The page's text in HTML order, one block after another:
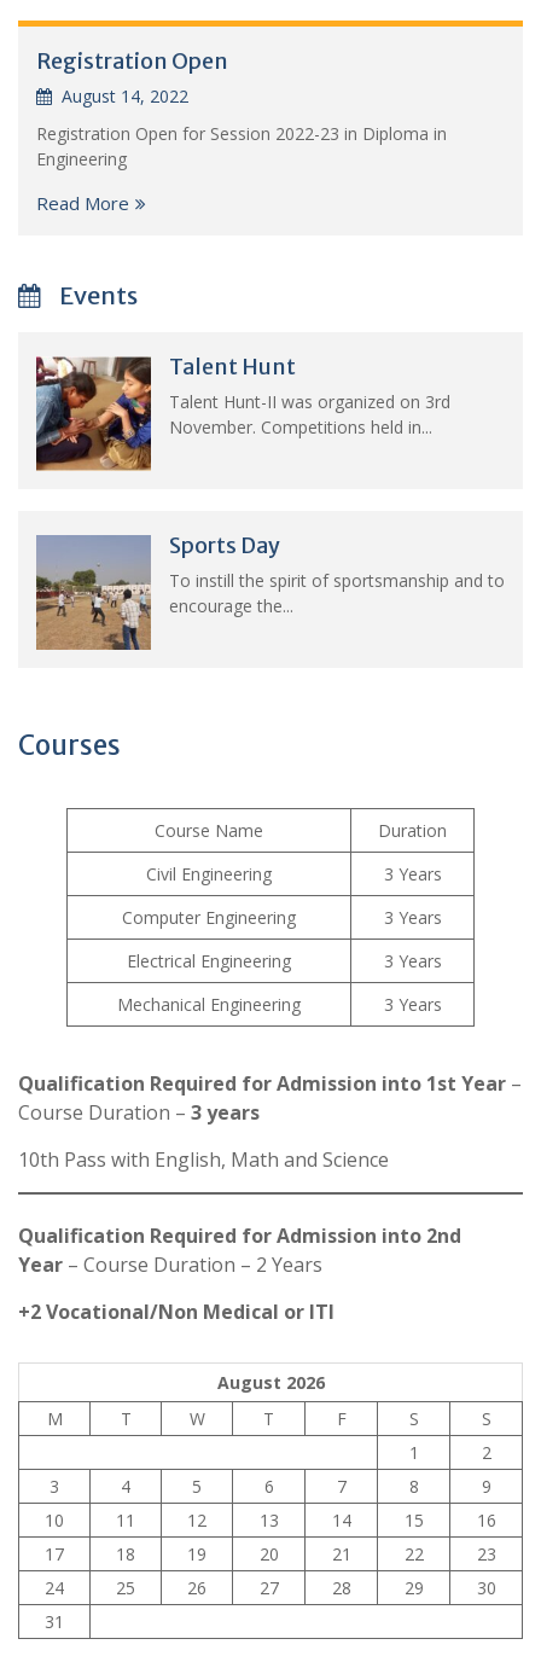
Registration Open
August 14, 2022
Registration Open for Session 2022-23 in Diploma in
Engineering
Read More
Events
Talent Hunt
Talent Hunt-II was organized on 3rd
November. Competitions held in...
Sports Day
To instill the spirit of sportsmanship and to
encourage the...
Courses
Course Name
Duration
Civil Engineering
3 Years
Computer Engineering
3 Years
Electrical Engineering
3 Years
Mechanical Engineering
3 Years
Qualification Required for Admission into 1st Year –
Course Duration – 3 years
10th Pass with English, Math and Science
Qualification Required for Admission into 2nd
Year – Course Duration – 2 Years
+2 Vocational/Non Medical or ITI
August 2026
M
T W T F S
S
1
2
3
4 5 6 7 8
9
10
11 12 13 14 15
16
17
18 19 20 21 22
23
24
25 26 27 28 29
30
31